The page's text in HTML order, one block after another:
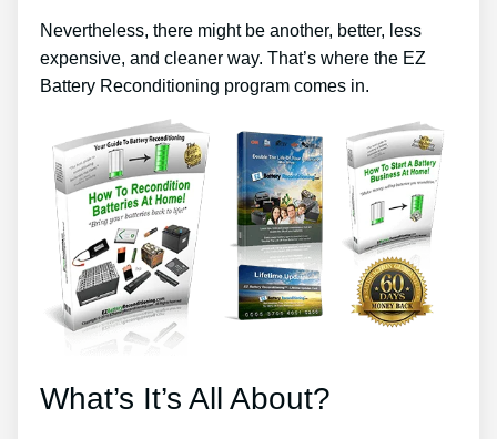
Nevertheless, there might be another, better, less
expensive, and cleaner way. That’s where the EZ
Battery Reconditioning program comes in.
What’s It’s All About?